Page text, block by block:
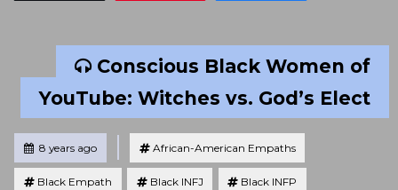
Conscious Black Women of
YouTube: Witches vs. God’s Elect
Posted8 years ago
Tagged
African-American Empaths
Black Empath Black INFJ Black INFP